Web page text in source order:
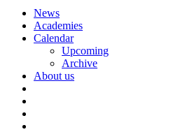
Skip
content
News
Academies
Calendar
Upcoming
Archive
About us